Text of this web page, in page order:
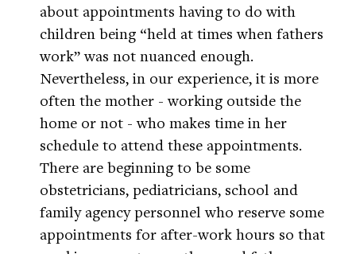
about appointments having to do with
children being “held at times when fathers
work” was not nuanced enough.
Nevertheless, in our experience, it is more
often the mother - working outside the
home or not - who makes time in her
schedule to attend these appointments.
There are beginning to be some
obstetricians, pediatricians, school and
family agency personnel who reserve some
appointments for after-work hours so that